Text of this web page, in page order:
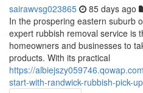
sairawvsg023865 85 days ago
In the prospering eastern suburb
expert rubbish removal service is
homeowners and businesses to
products. With its practical
https://
start-with-randwick-rubbish-pick-